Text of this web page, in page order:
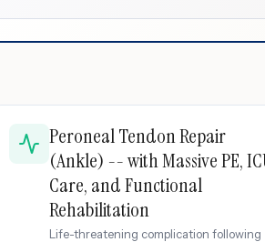
Peroneal Tendon Repair
(Ankle) -- with Massive PE,
Care, and Functional
Rehabilitation
Life-threatening complication following